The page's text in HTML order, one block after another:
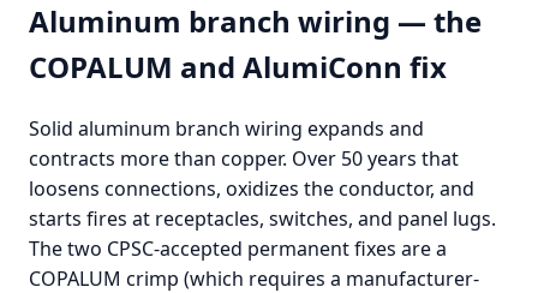
Aluminum branch wiring — the
COPALUM and AlumiConn fix
Solid aluminum branch wiring expands and
contracts more than copper. Over 50 years that
loosens connections, oxidizes the conductor, and
starts fires at receptacles, switches, and panel lugs.
The two CPSC-accepted permanent fixes are a
COPALUM crimp (which requires a manufacturer-